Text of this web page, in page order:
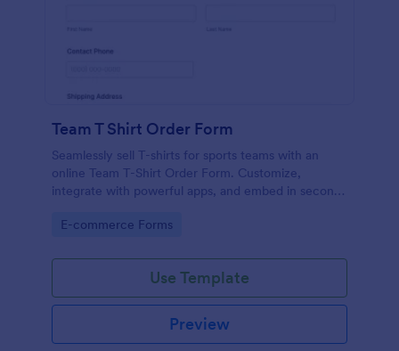
Team T Shirt Order Form
Seamlessly sell T-shirts for sports teams with an
online Team T-Shirt Order Form. Customize,
integrate with powerful apps, and embed in seconds
Go to Category:
E-commerce Forms
Use Template
Preview